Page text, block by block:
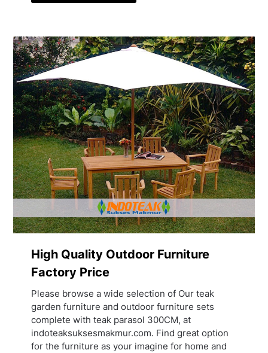
High Quality Outdoor Furniture
Factory Price
Please browse a wide selection of Our teak
garden furniture and outdoor furniture sets
complete with teak parasol 300CM, at
indoteaksuksesmakmur.com. Find great option
for the furniture as your imagine for home and